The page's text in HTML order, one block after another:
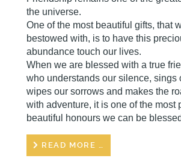
the universe.
One of the most beautiful gifts, that
bestowed with, is to have this
abundance touch our lives.
When we are blessed with a true
who understands our silence, sings
wipes our sorrows and makes the
with adventure, it is one of the most
beautiful honours we can be
READ MORE …